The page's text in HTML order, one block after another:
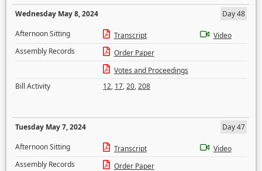
Wednesday May 8, 2024
Day 48
Afternoon Sitting
Transcript
Video
Assembly Records
Order Paper
Votes and Proceedings
Bill Activity
12, 17,20,208
Tuesday May 7, 2024
Day 47
Afternoon Sitting
Transcript
Video
Assembly Records
Order Paper